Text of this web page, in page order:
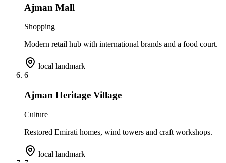
Ajman Mall
Shopping
Modern retail hub with international brands and a food court.
local landmark
6
Ajman Heritage Village
Culture
Restored Emirati homes, wind towers and craft workshops.
local landmark